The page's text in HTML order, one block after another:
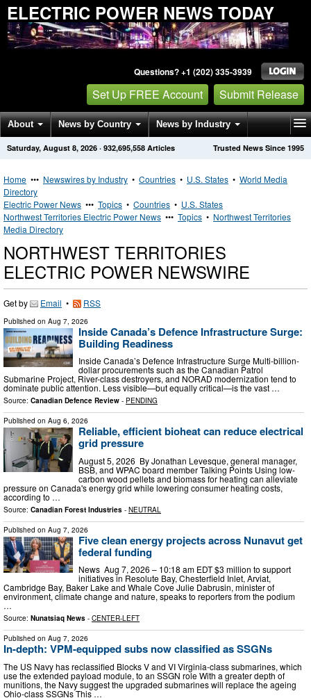
ELECTRIC POWER NEWS TODAY
Questions? +1 (202) 335-3939
Set Up FREE Account Submit Release
About News by Country News by Industry
Get News Alerts Press Releases Trusted News Since 1995
Saturday, August 8, 2026 · 932,695,558 Articles
Home ••• Newswires by Industry • Countries • U.S. States • World Media
Directory
Electric Power News ••• Topics • Countries • U.S. States
Northwest Territories Electric Power News ••• Topics • Northwest Territories
Media Directory
NORTHWEST TERRITORIES
ELECTRIC POWER NEWSWIRE
Get by Email • RSS
Published on Aug 7, 2026
Inside Canada’s Defence Infrastructure Surge:
Building Readiness
Inside Canada’s Defence Infrastructure Surge Multi-billion-
dollar procurements such as the Canadian Patrol
Submarine Project, River-class destroyers, and NORAD modernization tend to
dominate public attention. Less visible—but equally critical—is the vast …
Source: Canadian Defence Review - PENDING
Published on Aug 6, 2026
Reliable, efficient bioheat can reduce electrical
grid pressure
August 5, 2026 By Jonathan Levesque, general manager,
BSB, and WPAC board member Talking Points Using low-
carbon wood pellets and biomass for heating can alleviate
pressure on Canada's energy grid while lowering consumer heating costs,
according to …
Source: Canadian Forest Industries - NEUTRAL
Published on Aug 7, 2026
Five clean energy projects across Nunavut get
federal funding
News Aug 7, 2026 – 10:18 am EDT $3 million to support
initiatives in Resolute Bay, Chesterfield Inlet, Arviat,
Cambridge Bay, Baker Lake and Whale Cove Julie Dabrusin, minister of
environment, climate change and nature, speaks to reporters from the podium
…
Source: Nunatsiaq News - CENTER-LEFT
Published on Aug 7, 2026
In-depth: VPM-equipped subs now classified as SSGNs
The US Navy has reclassified Blocks V and VI Virginia-class submarines, which
use the extended payload module, to an SSGN role With a greater depth of
munitions, the Navy suggest the upgraded submarines will replace the ageing
Ohio-class SSGNs This …